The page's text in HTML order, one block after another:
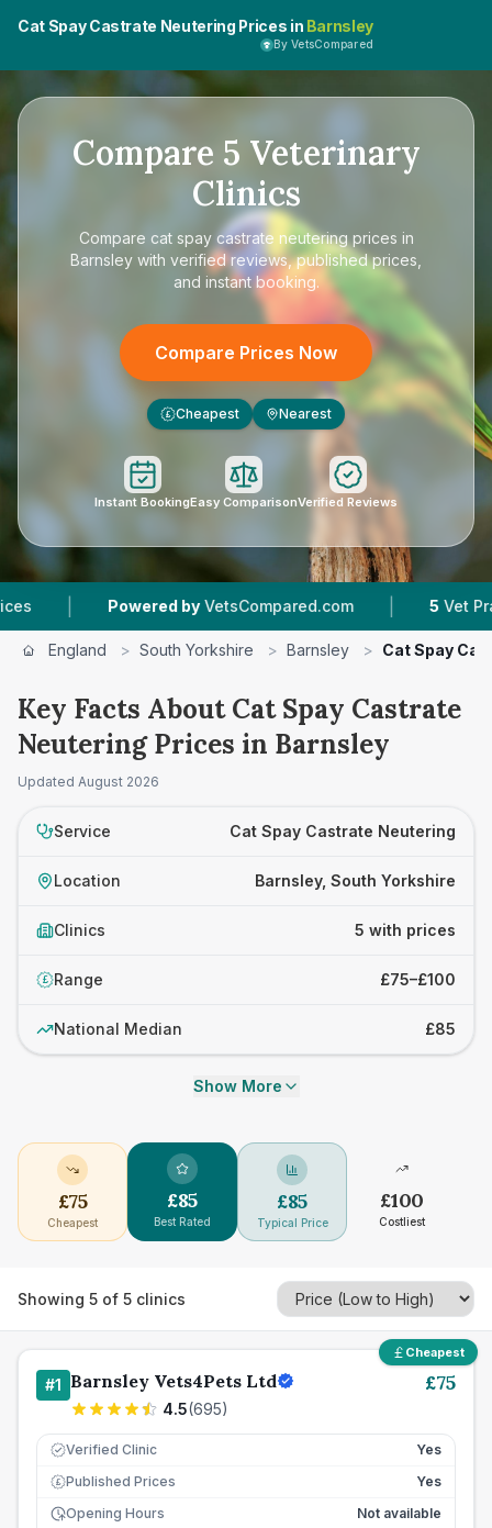
Cat Spay Castrate Neutering Prices in Barnsley
By VetsCompared
Compare 5 Veterinary
Clinics
Compare cat spay castrate neutering prices in
Barnsley with verified reviews, published prices,
and instant booking.
Compare Prices Now
£ Cheapest Nearest
Instant BookingEasy ComparisonVerified Reviews
Powered by VetsCompared.com | Vet Practices
England > South Yorkshire > Barnsley > Cat Spay
Key Facts About Cat Spay Castrate
Neutering Prices in Barnsley
Updated August 2026
Service Cat Spay Castrate Neutering
Location Barnsley, South Yorkshire
Clinics 5 with prices
£ Range £75–£100
National Median £85
Show More
£75
Cheapest
£85
Best Rated
£85
Typical Price
£100
Costliest
Showing 5 of 5 clinics
Cheapest
#1 Barnsley Vets4Pets Ltd
4.5(695)
£75
Verified Clinic Yes
£ Published Prices
Yes
Opening Hours
Not available